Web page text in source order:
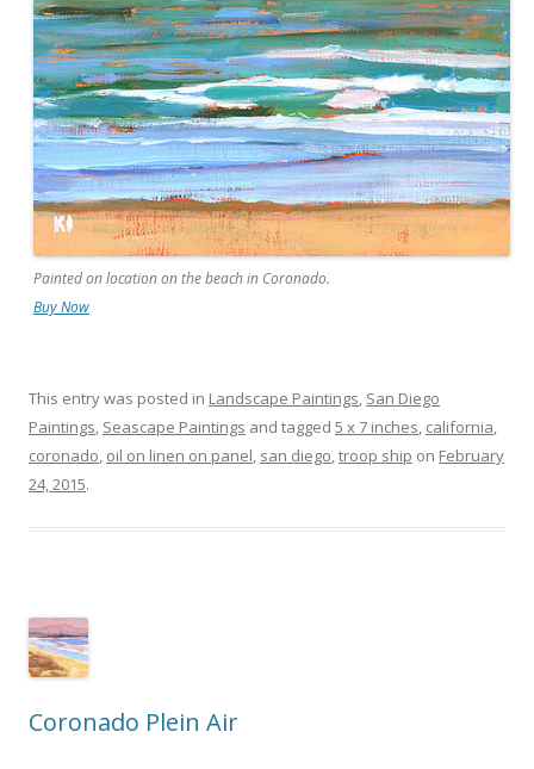
Painted on location on the beach in Coronado.
Buy Now
This entry was posted in Landscape Paintings, San Diego
Paintings, Seascape Paintings and tagged 5 x 7 inches, california,
coronado, oil on linen on panel, san diego,troop ship on February
24, 2015.
Coronado Plein Air